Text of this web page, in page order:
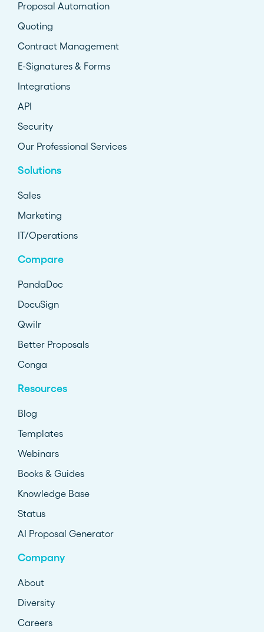
Proposal Automation
Quoting
Contract Management
E-Signatures & Forms
Integrations
API
Security
Our Professional Services
Solutions
Sales
Marketing
IT/Operations
Compare
PandaDoc
DocuSign
Qwilr
Better Proposals
Conga
Resources
Blog
Templates
Webinars
Books & Guides
Knowledge Base
Status
AI Proposal Generator
Company
About
Diversity
Careers